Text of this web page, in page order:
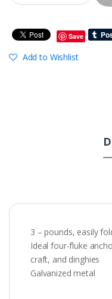
Save
Add to Wishlist
3 – pounds, easily
Ideal four-fluke
craft, and dinghies
Galvanized metal